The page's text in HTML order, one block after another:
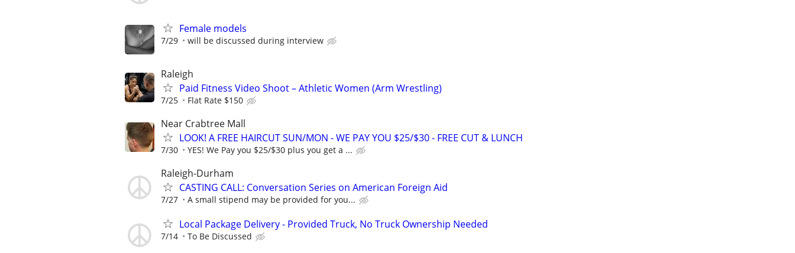
Female models
7/29 will be discussed during interview
Raleigh
Paid Fitness Video Shoot – Athletic Women (Arm Wrestling)
7/25 Flat Rate $150
Near Crabtree Mall
LOOK! A FREE HAIRCUT SUN/MON - WE PAY YOU $25/$30 - FREE CUT & LUNCH
7/30 YES! We Pay you $25/$30 plus you get a ...
Raleigh-Durham
CASTING CALL: Conversation Series on American Foreign Aid
7/27 A small stipend may be provided for you...
Local Package Delivery - Provided Truck, No Truck Ownership Needed
7/14 To Be Discussed